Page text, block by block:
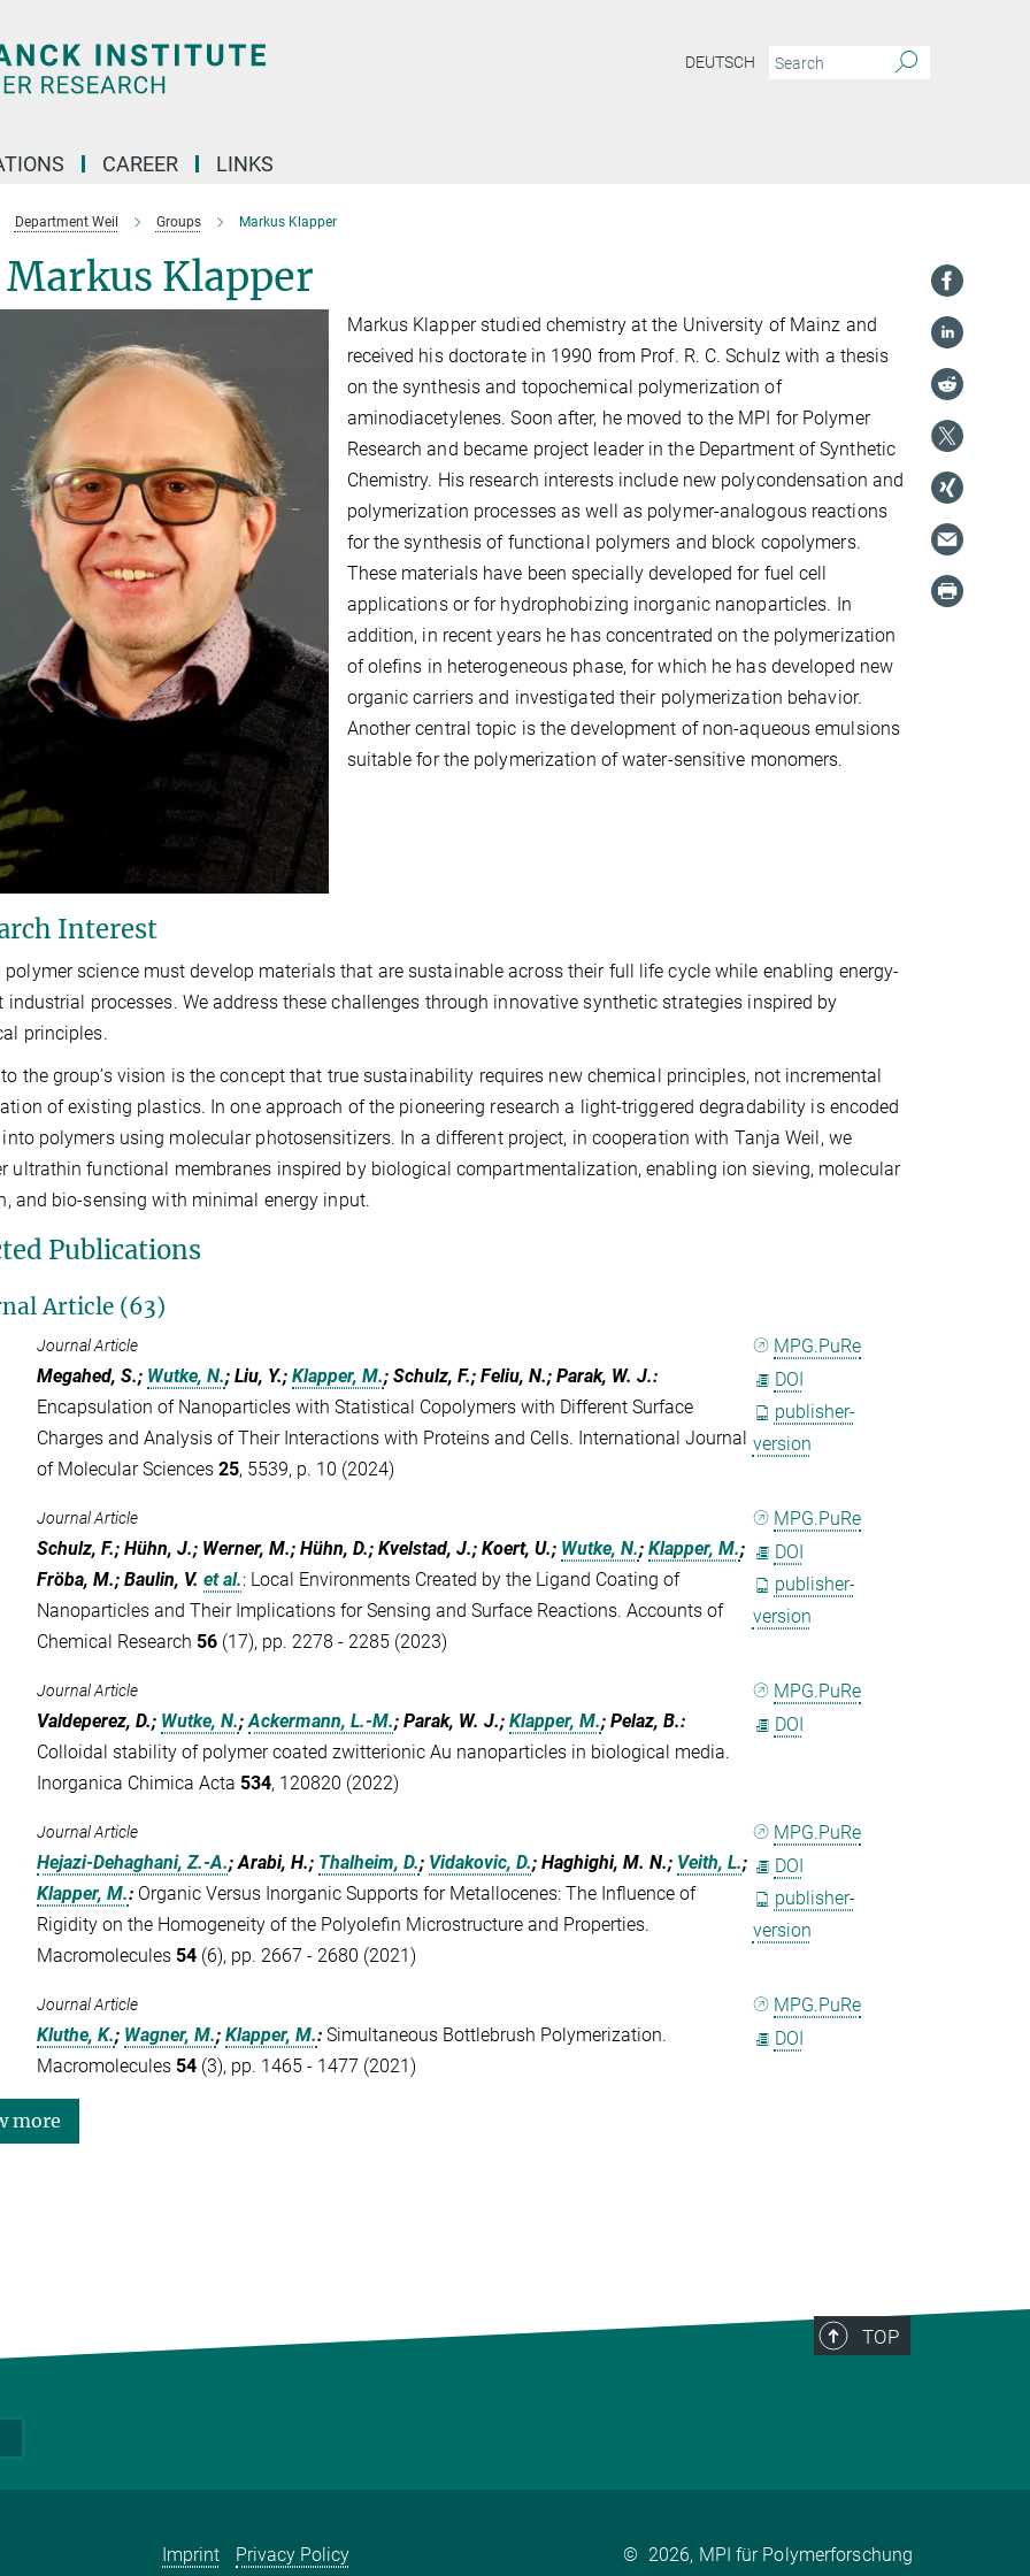
DEUTSCH
CAREER LINKS
Department Weil Groups Markus Klapper
Klapper
Markus Klapper studied chemistry at the University of Mainz and
received his doctorate in 1990 from Prof. R. C. Schulz with a thesis
on the synthesis and topochemical polymerization of
aminodiacetylenes. Soon after, he moved to the MPI for Polymer
Research and became project leader in the Department of Synthetic
Chemistry. His research interests include new polycondensation and
polymerization processes as well as polymer-analogous reactions
for the synthesis of functional polymers and block copolymers.
These materials have been specially developed for fuel cell
applications or for hydrophobizing inorganic nanoparticles. In
addition, in recent years he has concentrated on the polymerization
of olefins in heterogeneous phase, for which he has developed new
organic carriers and investigated their polymerization behavior.
Another central topic is the development of non-aqueous emulsions
suitable for the polymerization of water-sensitive monomers.
Interest
polymer science must develop materials that are sustainable across their full life cycle while enabling energy-
industrial processes. We address these challenges through innovative synthetic strategies inspired by
principles.
the group’s vision is the concept that true sustainability requires new chemical principles, not incremental
of existing plastics. In one approach of the pioneering research a light-triggered degradability is encoded
polymers using molecular photosensitizers. In a different project, in cooperation with Tanja Weil, we
ultrathin functional membranes inspired by biological compartmentalization, enabling ion sieving, molecular
and bio-sensing with minimal energy input.
Publications
Article (63)
Journal Article
Megahed, S.; Wutke, N.; Liu, Y.;Klapper, M.; Schulz, F.; Feliu, N.; Parak, W. J.:
Encapsulation of Nanoparticles with Statistical Copolymers with Different Surface
Charges and Analysis of Their Interactions with Proteins and Cells. International Journal
of Molecular Sciences25, 5539, p. 10 (2024)
MPG.PuRe
DOI
publisher-
version
Journal Article
Schulz, F.; Hühn, J.; Werner, M.; Hühn, D.; Kvelstad, J.; Koert, U.; Wutke, N.;Klapper, M.;
Fröba, M.; Baulin, V. et al.: Local Environments Created by the Ligand Coating of
Nanoparticles and Their Implications for Sensing and Surface Reactions. Accounts of
Chemical Research 56 (17), pp. 2278 - 2285 (2023)
MPG.PuRe
DOI
publisher-
version
Journal Article
Valdeperez, D.; Wutke, N.;Ackermann, L.-M.; Parak, W. J.;Klapper, M.; Pelaz, B.:
Colloidal stability of polymer coated zwitterionic Au nanoparticles in biological media.
Inorganica Chimica Acta 534, 120820 (2022)
MPG.PuRe
DOI
Journal Article
Hejazi-Dehaghani, Z.-A.; Arabi, H.; Thalheim, D.; Vidakovic, D.; Haghighi, M. N.; Veith, L.;
Klapper, M.: Organic Versus Inorganic Supports for Metallocenes: The Influence of
Rigidity on the Homogeneity of the Polyolefin Microstructure and Properties.
Macromolecules 54 (6), pp. 2667 - 2680 (2021)
MPG.PuRe
DOI
publisher-
version
Journal Article
Kluthe, K.; Wagner, M.;Klapper, M.:Simultaneous Bottlebrush Polymerization.
Macromolecules 54 (3), pp. 1465 - 1477 (2021)
MPG.PuRe
DOI
more
TOP
Imprint Privacy Policy © 2026, MPI für Polymerforschung